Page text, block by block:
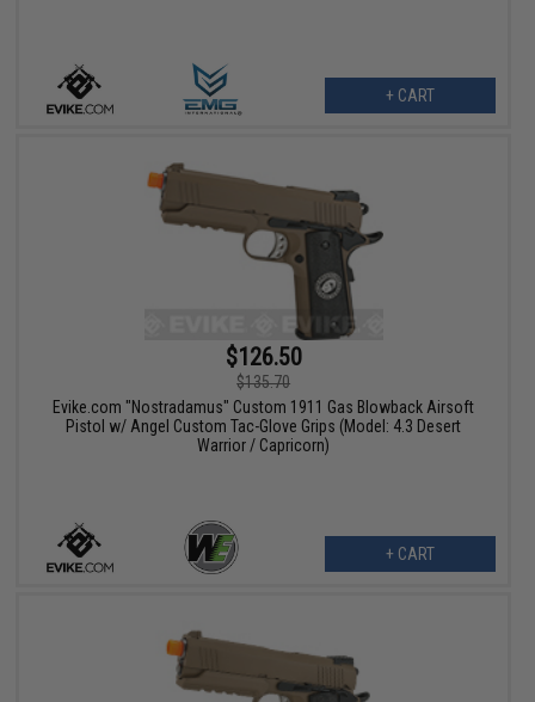
+ CART
$126.50
$135.70
Evike.com "Nostradamus" Custom 1911 Gas Blowback Airsoft
Pistol w/ Angel Custom Tac-Glove Grips (Model: 4.3 Desert
Warrior / Capricorn)
+ CART